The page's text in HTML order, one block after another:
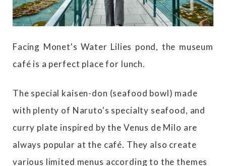
Facing Monet's Water Lilies pond, the museum
café is a perfect place for lunch.
The special kaisen-don (seafood bowl) made
with plenty of Naruto's specialty seafood, and
curry plate inspired by the Venus de Milo are
always popular at the café. They also create
various limited menus according to the themes